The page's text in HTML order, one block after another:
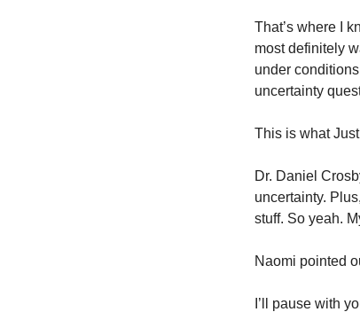
That’s where I
most definitely
under
uncertainty
This is what
Dr. Daniel
uncertainty.
stuff. So yeah.
Naomi pointed
I’ll pause with